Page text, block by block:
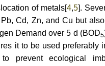
of metals[4,5].
Cd, Zn, and Cu but
Demand over 5 d (BOD5
it to be used
prevent ecological